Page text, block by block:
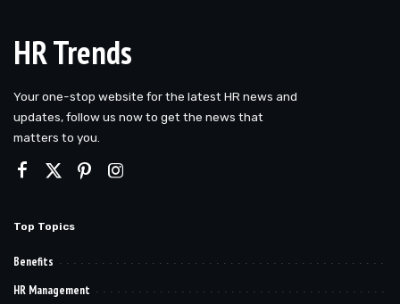
HR Trends
Your one-stop website for the latest HR news and
updates, follow us now to get the news that
matters to you.
Top Topics
Benefits
HR Management